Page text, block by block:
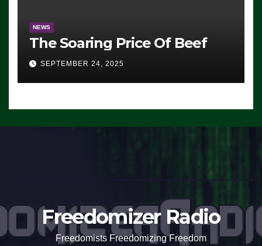
NEWS
The Soaring Price Of Beef
SEPTEMBER 24, 2025
Freedomizer Radio
Freedomists Freedomizing Freedom